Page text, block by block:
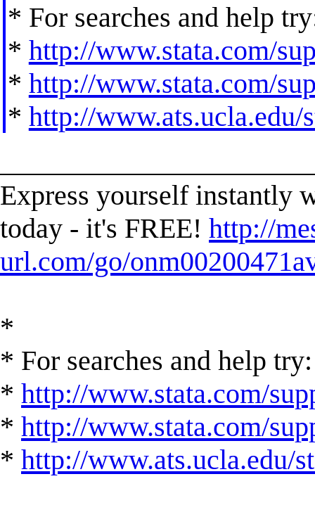
* For searches and help
* http://www.stata.com/
* http://www.stata.com/
* http://www.ats.ucla.edu/
Express yourself instantly
today - it's FREE! http://
url.com/go/
*
* For searches and help try:
* http://www.stata.com/
* http://www.stata.com/
* http://www.ats.ucla.edu/